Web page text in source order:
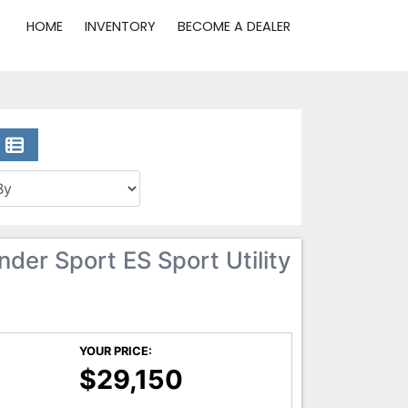
HOME INVENTORY BECOME A DEALER
Sport ES Sport Utility
YOUR PRICE:
$29,150